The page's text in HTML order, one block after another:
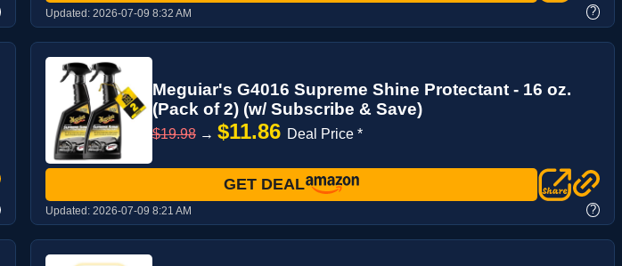
Updated: 2026-07-09 8:32 AM ?
Meguiar's G4016 Supreme Shine Protectant - 16 oz.
(Pack of 2) (w/ Subscribe & Save)
$19.98 → $11.86 Deal Price *
GET DEAL
Updated: 2026-07-09 8:21 AM ?